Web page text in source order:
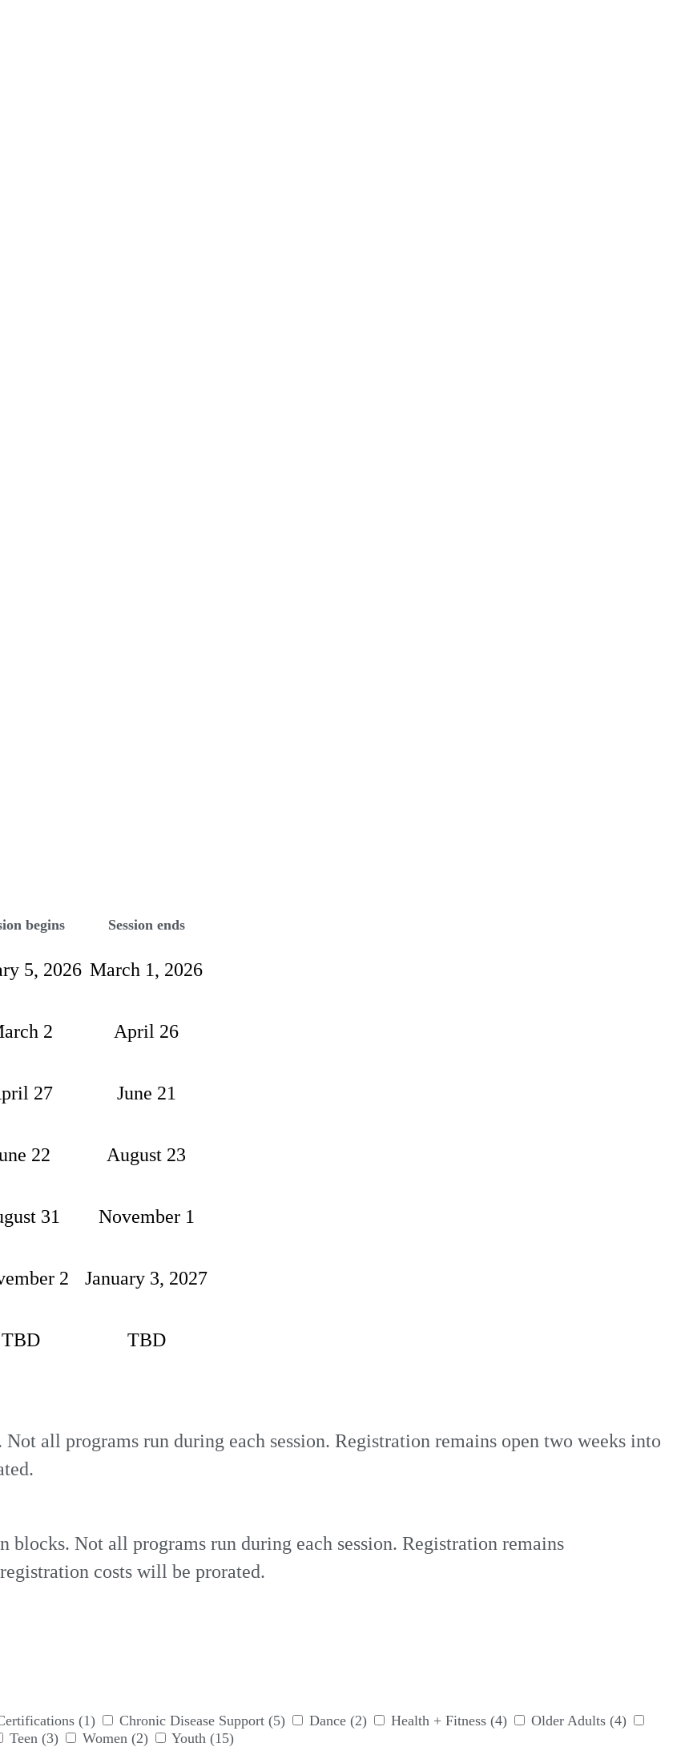
begins Session ends
5, 2026 March 1, 2026
2 April 26
27 June 21
22 August 23
31 November 1
2 January 3, 2027
TBD TBD
all programs run during each session. Registration remains open two weeks into
blocks. Not all programs run during each session. Registration remains
costs will be prorated.
(1) Chronic Disease Support (5) Dance (2) Health + Fitness (4) Older Adults (4)
Teen (3) Women (2) Youth (15)